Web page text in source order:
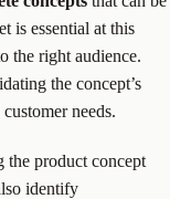
is essential at this
the right audience.
the concept’s
needs.
the product concept
identify